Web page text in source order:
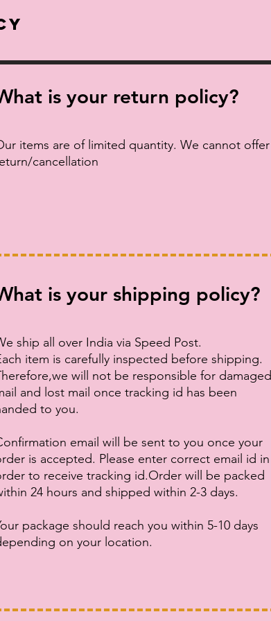
is your return policy?
items are of limited quantity. We cannot offer
cancellation
is your shipping policy?
ship all over India via Speed Post.
item is carefully inspected before shipping.
will not be responsible for damaged
and lost mail once tracking id has been
to you.
email will be sent to you once your
is accepted. Please enter correct email id in
to receive tracking id.Order will be packed
24 hours and shipped within 2-3 days.
package should reach you within 5-10 days
on your location.